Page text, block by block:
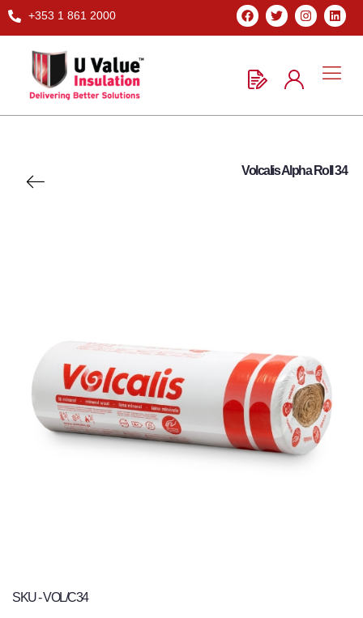
+353 1 861 2000
Volcalis Alpha Roll 34
SKU - VOL/C34